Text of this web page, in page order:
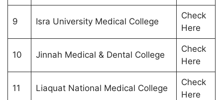
9 Isra University Medical College
Check
Here
10 Jinnah Medical & Dental College
Check
Here
11 Liaquat National Medical College
Check
Here